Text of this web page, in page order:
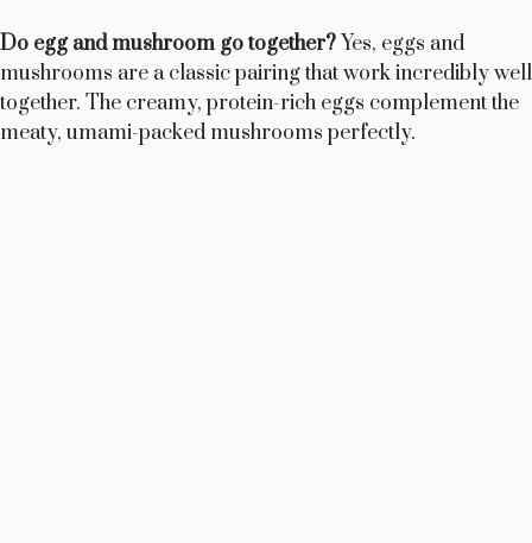
Do egg and mushroom go together?Yes, eggs and
mushrooms are a classic pairing that work incredibly well
together. The creamy, protein-rich eggs complement the
meaty, umami-packed mushrooms perfectly.